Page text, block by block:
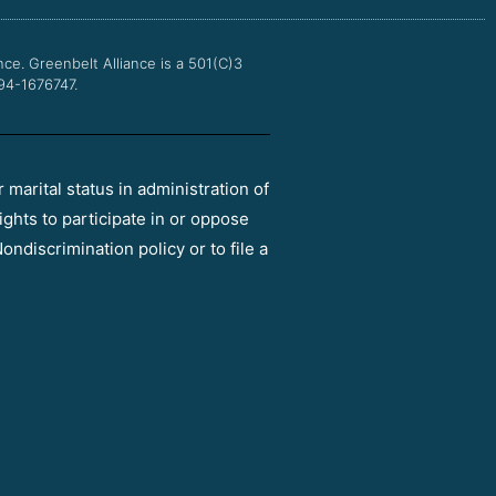
Greenbelt Alliance is a 501(C)3
1676747.
marital status in administration of
to participate in or oppose
policy or to file a